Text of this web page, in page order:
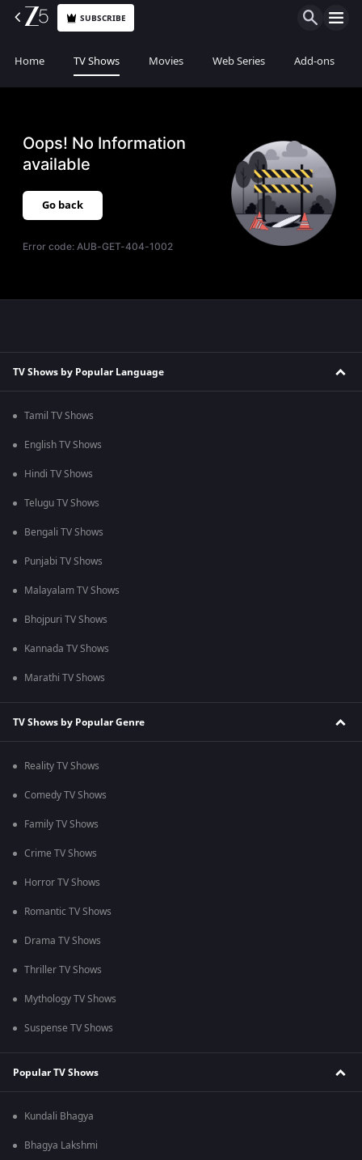
SUBSCRIBE
Home TV Shows Movies Web Series Add-ons
Oops! No Information
available
Go back
Error code:AUB-GET-404-1002
TV Shows by Popular Language
Tamil TV Shows
English TV Shows
Hindi TV Shows
Telugu TV Shows
Bengali TV Shows
Punjabi TV Shows
Malayalam TV Shows
Bhojpuri TV Shows
Kannada TV Shows
Marathi TV Shows
TV Shows by Popular Genre
Reality TV Shows
Comedy TV Shows
Family TV Shows
Crime TV Shows
Horror TV Shows
Romantic TV Shows
Drama TV Shows
Thriller TV Shows
Mythology TV Shows
Suspense TV Shows
Popular TV Shows
Kundali Bhagya
Bhagya Lakshmi